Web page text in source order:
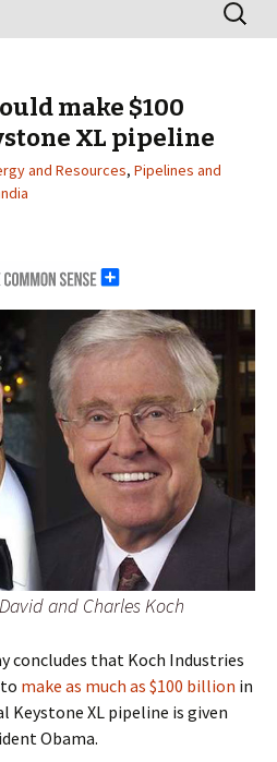
for:
make $100
XL pipeline
and Resources, Pipelines and
and Charles Koch
concludes that Koch Industries
make as much as $100 billion in
XL pipeline is given
Obama.